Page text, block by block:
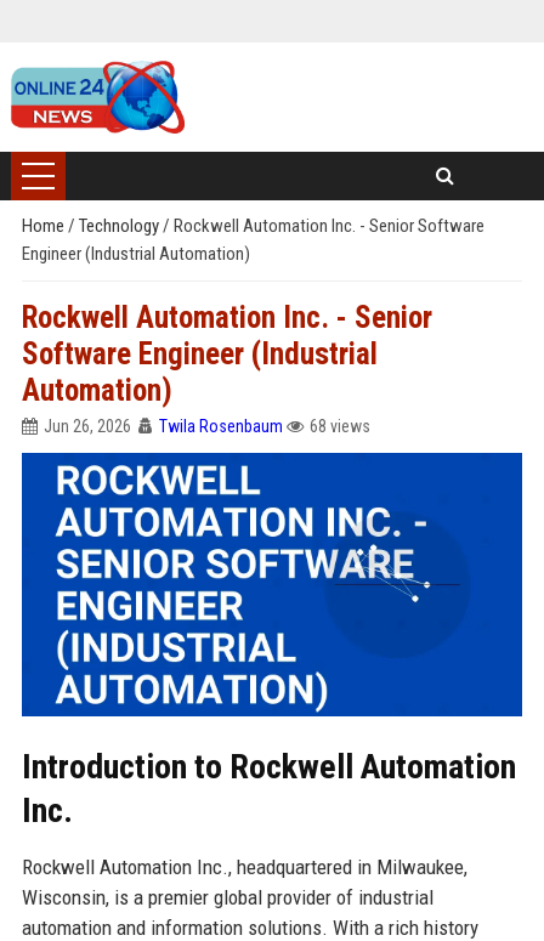
Home / Technology/ Rockwell Automation Inc. - Senior Software
Engineer (Industrial Automation)
Rockwell Automation Inc. - Senior
Software Engineer (Industrial
Automation)
Jun 26, 2026 Twila Rosenbaum 68 views
Introduction to Rockwell Automation
Inc.
Rockwell Automation Inc., headquartered in Milwaukee,
Wisconsin, is a premier global provider of industrial
automation and information solutions. With a rich history